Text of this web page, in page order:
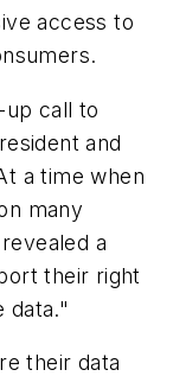
access to
up call to
and
a time when
many
a
their right
data."
their data